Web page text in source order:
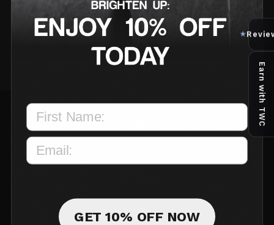
All products are designed and developed in New
★
Earn with TWC
GET 10% OFF NOW